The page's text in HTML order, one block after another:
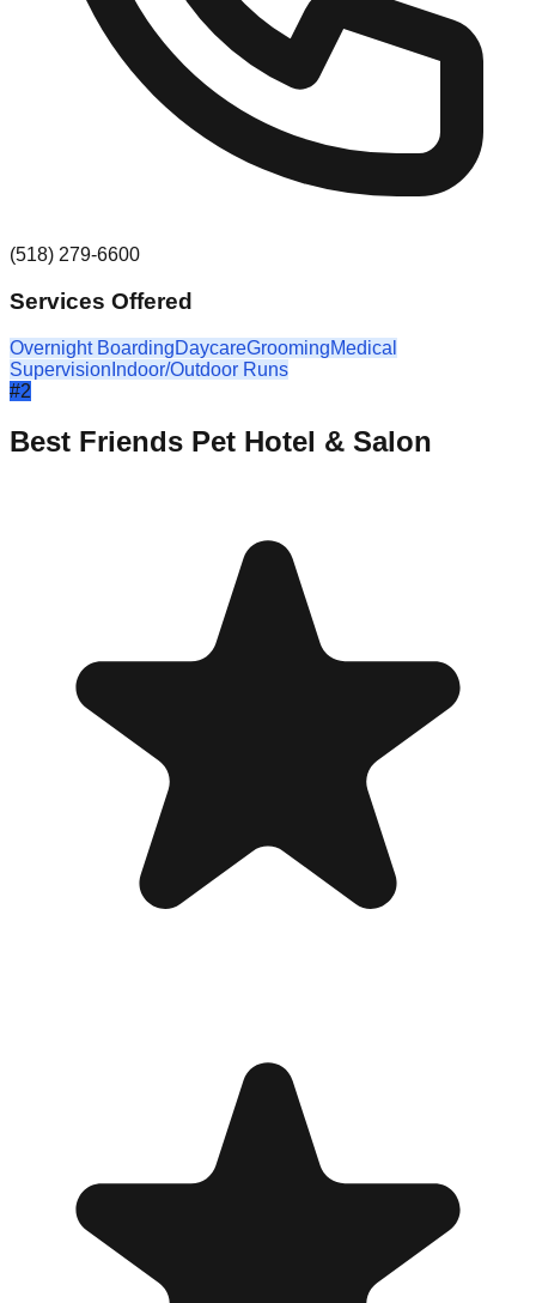
(518) 279-6600
Services Offered
Overnight BoardingDaycareGroomingMedical
Supervision Indoor/Outdoor Runs
#2
Best Friends Pet Hotel & Salon